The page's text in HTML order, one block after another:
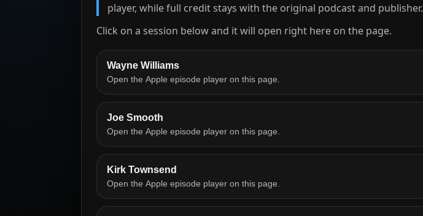
player, while full credit stays with the original podcast and publisher.
Click on a session below and it will open right here on the page.
Wayne Williams
Open the Apple episode player on this page.
Joe Smooth
Open the Apple episode player on this page.
Kirk Townsend
Open the Apple episode player on this page.